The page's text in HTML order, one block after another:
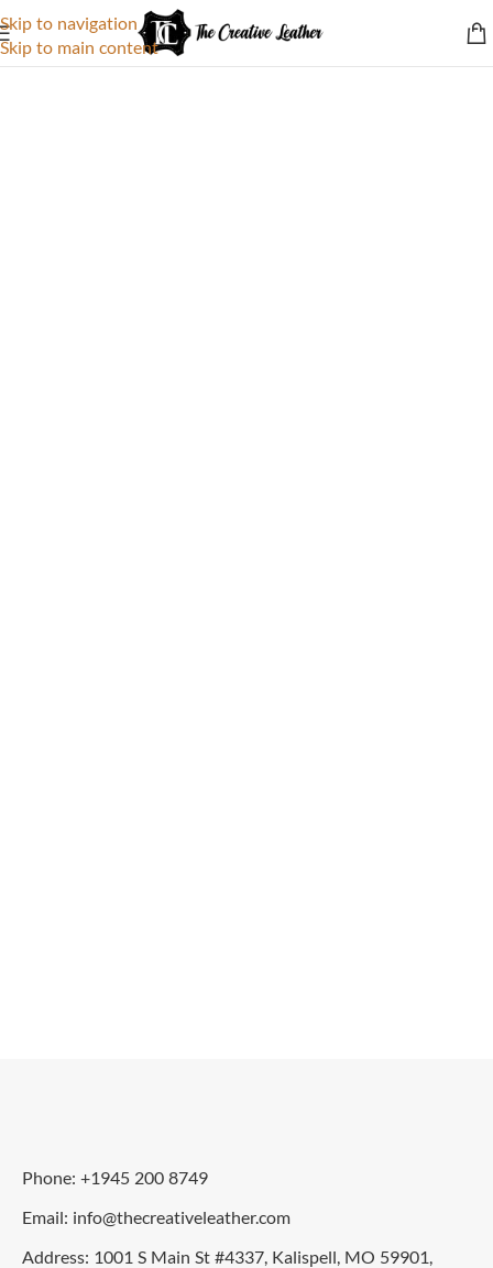
Skip to navigation
Skip to main content
Phone: +1945 200 8749
Email: info@thecreativeleather.com
Address: 1001 S Main St #4337, Kalispell, MO 59901,